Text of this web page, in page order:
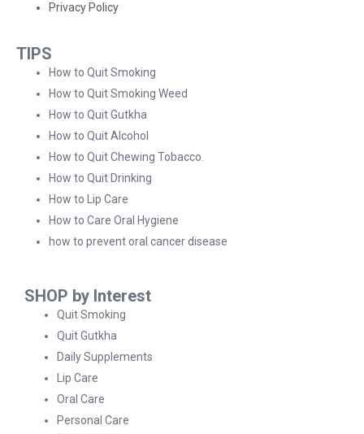
Privacy Policy
TIPS
How to Quit Smoking
How to Quit Smoking Weed
How to Quit Gutkha
How to Quit Alcohol
How to Quit Chewing Tobacco.
How to Quit Drinking
How to Lip Care
How to Care Oral Hygiene
how to prevent oral cancer disease
SHOP by Interest
Quit Smoking
Quit Gutkha
Daily Supplements
Lip Care
Oral Care
Personal Care